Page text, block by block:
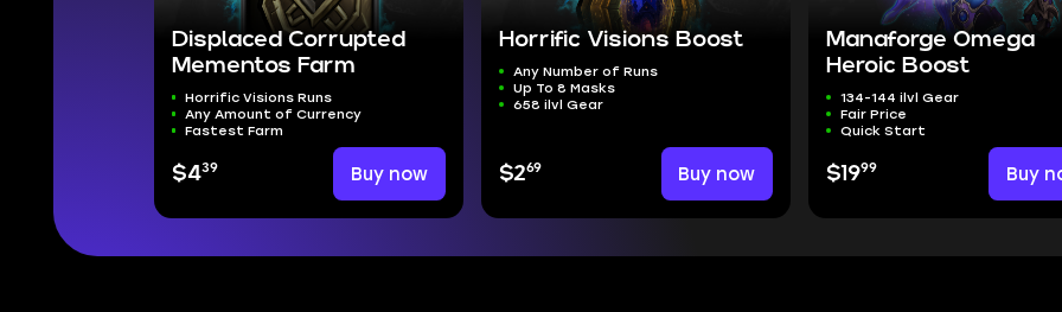
Displaced Corrupted
Mementos Farm
Horrific Visions Runs
Any Amount of Currency
Fastest Farm
$439 Buy now
Horrific Visions Boost
Any Number of Runs
Up To 8 Masks
658 ilvl Gear
$269 Buy now
Manaforge Omega
Heroic Boost
134-144 ilvl Gear
Fair Price
Quick Start
$1999 Buy